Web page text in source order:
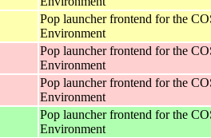
Pop launcher frontend for the
Environment
Pop launcher frontend for the
Environment
Pop launcher frontend for the
Environment
Pop launcher frontend for the
Environment